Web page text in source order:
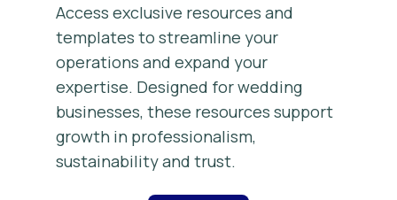
Access exclusive resources and
templates to streamline your
operations and expand your
expertise. Designed for wedding
businesses, these resources support
growth in professionalism,
sustainability and trust.